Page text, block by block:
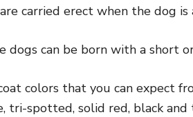
carried erect when the dog is
dogs can be born with a short
colors that you can expect
tri-spotted, solid red, black